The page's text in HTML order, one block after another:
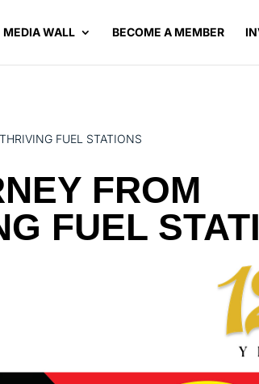
MEDIA WALL BECOME A MEMBER
FUEL STATIONS
FROM
FUEL